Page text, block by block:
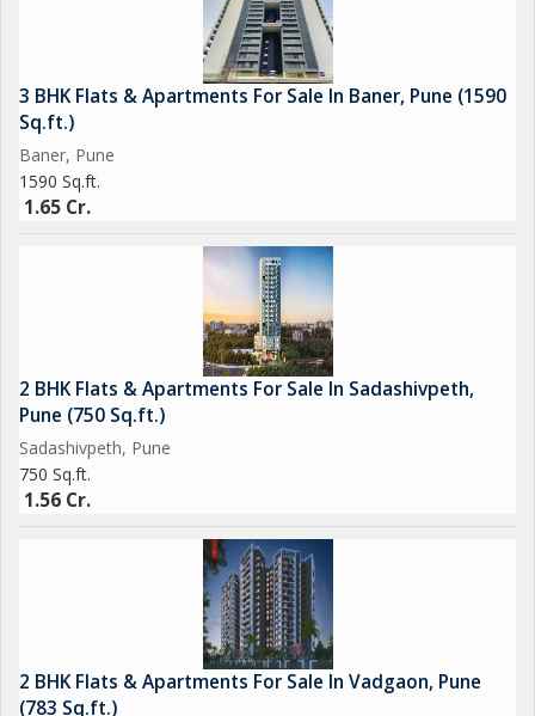
3 BHK Flats & Apartments For Sale In Baner, Pune (1590
Sq.ft.)
Baner, Pune
1590 Sq.ft.
1.65 Cr.
2 BHK Flats & Apartments For Sale In Sadashivpeth,
Pune (750 Sq.ft.)
Sadashivpeth, Pune
750 Sq.ft.
1.56 Cr.
2 BHK Flats & Apartments For Sale In Vadgaon, Pune
(783 Sq.ft.)